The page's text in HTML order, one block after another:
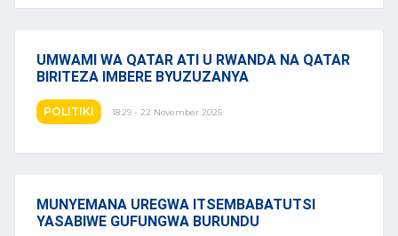
UMWAMI WA QATAR ATI U RWANDA NA QATAR
BIRITEZA IMBERE BYUZUZANYA
POLITIKI 18:29 - 22 November 2025
MUNYEMANA UREGWA ITSEMBABATUTSI
YASABIWE GUFUNGWA BURUNDU